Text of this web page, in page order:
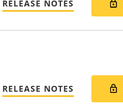
RELEASE NOTES
RELEASE NOTES